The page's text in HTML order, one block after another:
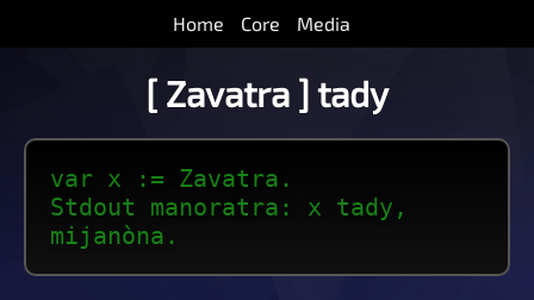
Home Core Media
[ Zavatra ] tady
var x := Zavatra.
Stdout manoratra: x tady,
mijanòna.